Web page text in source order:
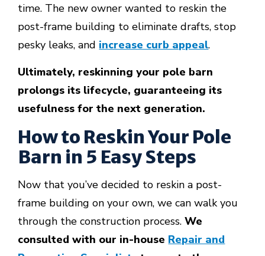
time. The new owner wanted to reskin the
post-frame building to eliminate drafts, stop
pesky leaks, and increase curb appeal.
Ultimately, reskinning your pole barn
prolongs its lifecycle, guaranteeing its
usefulness for the next generation.
How to Reskin Your Pole
Barn in 5 Easy Steps
Now that you’ve decided to reskin a post-
frame building on your own, we can walk you
through the construction process.We
consulted with our in-house Repair and